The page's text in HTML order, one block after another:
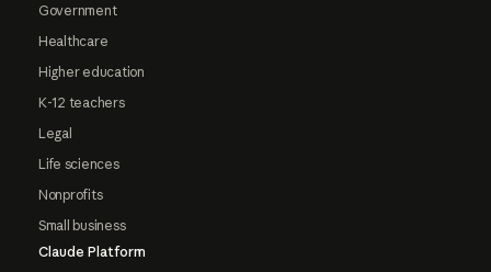
Government
Healthcare
Higher education
K-12 teachers
Legal
Life sciences
Nonprofits
Small business
Claude Platform